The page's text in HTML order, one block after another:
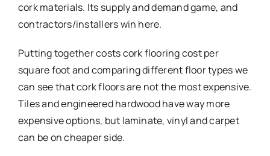
cork materials. Its supply and demand game, and
contractors/installers win here.
Putting together costs cork flooring cost per
square foot and comparing different floor types we
can see that cork floors are not the most expensive.
Tiles and engineered hardwood have way more
expensive options, but laminate, vinyl and carpet
can be on cheaper side.